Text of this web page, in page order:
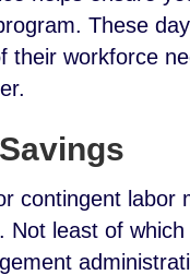
These
their workforce
contingent labor
Not least of